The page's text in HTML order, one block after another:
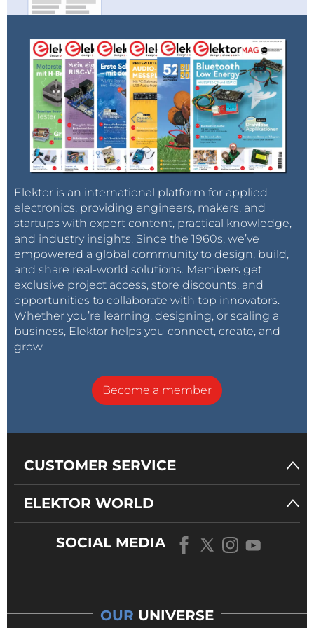
Elektor is an international platform for applied
electronics, providing engineers, makers, and
startups with expert content, practical knowledge,
and industry insights. Since the 1960s, we’ve
empowered a global community to design, build,
and share real-world solutions. Members get
exclusive project access, store discounts, and
opportunities to collaborate with top innovators.
Whether you’re learning, designing, or scaling a
business, Elektor helps you connect, create, and
grow.
Become a member
CUSTOMER SERVICE
ELEKTOR WORLD
SOCIAL MEDIA
OUR UNIVERSE